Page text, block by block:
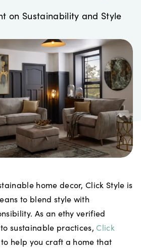
on Sustainability and Style
home decor, Click Style is
to blend style with
As an ethy verified
sustainable practices,Click
help you craft a home that